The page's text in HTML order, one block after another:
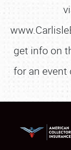
get info on
for an